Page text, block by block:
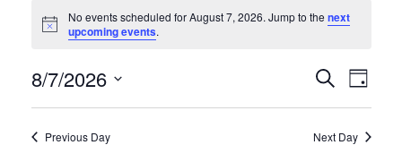
for
August
7,
2026
Notice
No events scheduled for August 7, 2026. Jump to the next
upcoming events.
Events
Search
and
Search
Day
8/7/2026
Previous Day Next Day